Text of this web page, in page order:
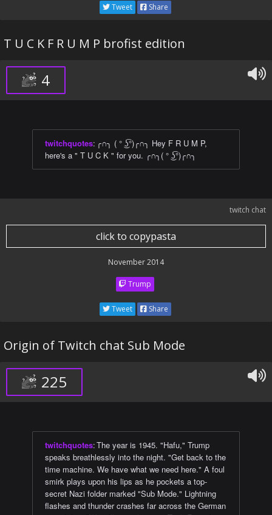
Tweet Share
T U C K F R U M P brofist edition
4
twitchquotes: ╭∩╮ ( ° ͜ʖ͡°)╭∩╮ Hey F R U M P,
here's a " T U C K " for you. ╭∩╮( ° ͜ʖ͡°)╭∩╮
twitch chat
click to copypasta
November 2014
Trump
Tweet Share
Origin of Twitch chat Sub Mode
225
twitchquotes:The year is 1945. "Hafu," Trump
speaks breathlessly into the night. "Get back to the
time machine. We have what we need here." A foul
smirk plays upon his lips as he pockets a top-
secret Nazi folder marked "Sub Mode." Lightning
flashes and thunder crashes far across the German